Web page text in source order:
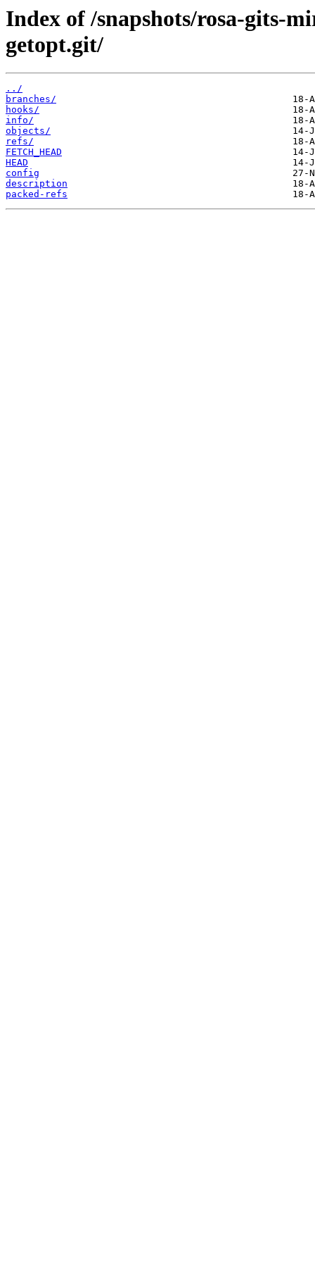
Index of /snapshots/rosa-gits-
getopt.git/
../
branches/
hooks/
info/
objects/
refs/
FETCH_HEAD
HEAD
config
description
packed-refs